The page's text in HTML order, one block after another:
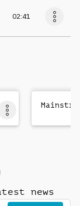
02:41
news